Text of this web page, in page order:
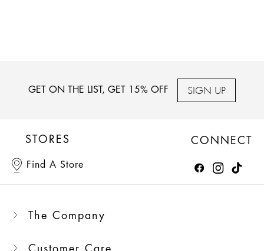
GET ON THE LIST, GET 15% OFF SIGN UP
STORES
Find A Store
CONNECT
The Company
Customer Care